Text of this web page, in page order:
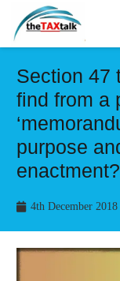
Section 47
find from a
purpose
enactment?
4th December 2018